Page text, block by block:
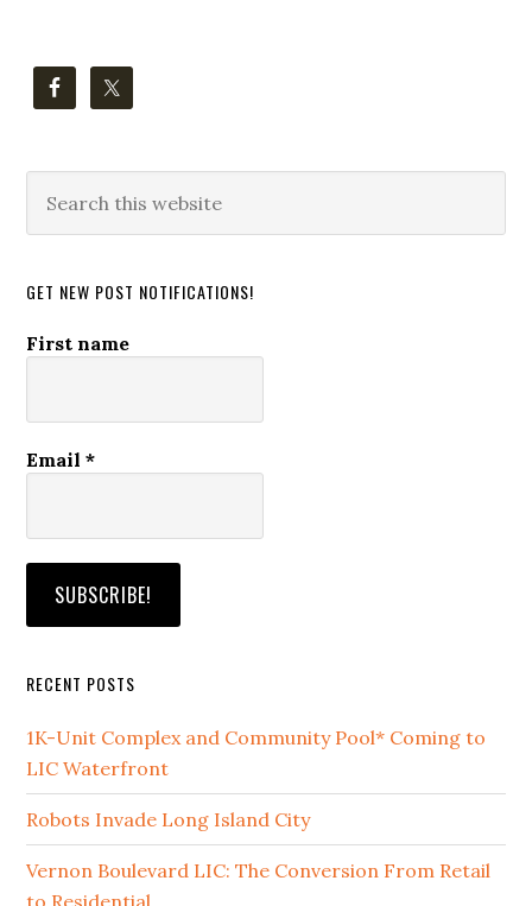
this
GET NEW POST NOTIFICATIONS!
First name
Email*
RECENT POSTS
1K-Unit Complex and Community Pool* Coming to
LIC Waterfront
Robots Invade Long Island City
Vernon Boulevard LIC: The Conversion From Retail
to Residential